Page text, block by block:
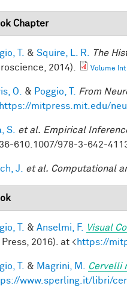
Chapter
T. & Squire, L. R. The
2014).
Volume
O. & Poggio, T. From
https://mitpress.mit.edu/
S. et al. Empirical
610.1007/978-3-642-
J. et al. Computational
T. & Anselmi, F. Visual
Press, 2016). at <https://
T. & Magrini, M. Cervelli
www.sperling.it/libri/